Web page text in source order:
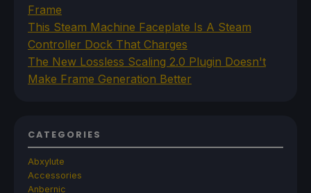
Frame
This Steam Machine Faceplate Is A Steam
Controller Dock That Charges
The New Lossless Scaling 2.0 Plugin Doesn't
Make Frame Generation Better
CATEGORIES
Abxylute
Accessories
Anbernic